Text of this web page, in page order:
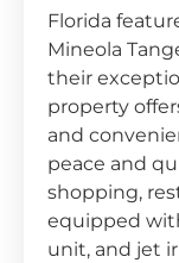
Florida
Mineola
their
property
and
peace and
shopping,
equipped
unit, and jet